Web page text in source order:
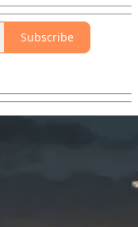
Subscribe